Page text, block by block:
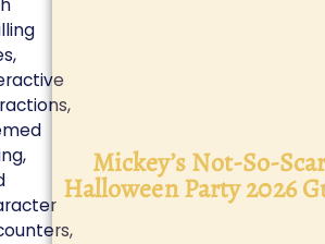
Mickey’s Not-So-
Halloween Party 2026